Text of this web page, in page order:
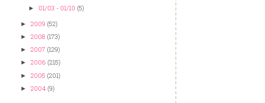
► 01/03 - 01/10 (5)
► 2009 (52)
► 2008 (173)
► 2007 (129)
► 2006 (215)
► 2005 (201)
► 2004 (9)